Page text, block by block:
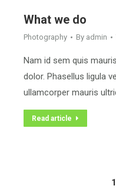
What we do
Photography By admin
Nam id sem quis
dolor. Phasellus ligula
ullamcorper mauris
Read article
1